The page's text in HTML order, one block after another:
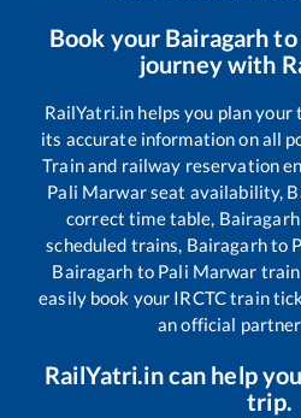
Book your Bairagarhto
journey with
RailYatri.in helps you plan
its accurate information on all
Train and railway reservation
Pali Marwarseat availability,
correct time table, Bairagarh
scheduled trains, Bairagarhto
Bairagarh to Pali Marwar train
easily book your IRCTC train
an official
RailYatri.in can help
trip.